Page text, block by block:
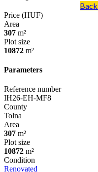
Price (HUF)
Area
307 m²
Plot size
10872 m²
Parameters
Reference number
IH26-EH-MF8
County
Tolna
Area
307 m²
Plot size
10872 m²
Condition
Renovated